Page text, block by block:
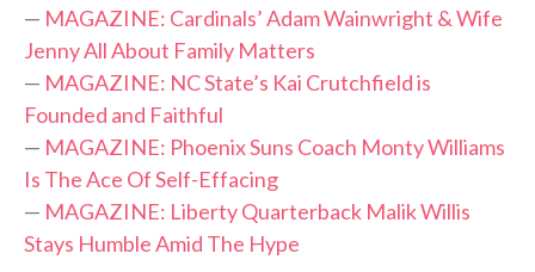
— MAGAZINE: Cardinals’ Adam Wainwright & Wife
Jenny All About Family Matters
— MAGAZINE: NC State’s Kai Crutchfield is
Founded and Faithful
— MAGAZINE: Phoenix Suns Coach Monty Williams
Is The Ace Of Self-Effacing
— MAGAZINE: Liberty Quarterback Malik Willis
Stays Humble Amid The Hype